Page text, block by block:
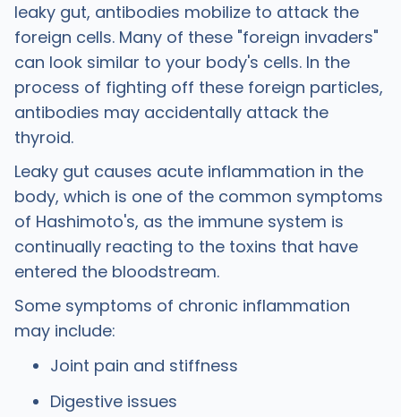
leaky gut, antibodies mobilize to attack the
foreign cells. Many of these "foreign invaders"
can look similar to your body's cells. In the
process of fighting off these foreign particles,
antibodies may accidentally attack the
thyroid.
Leaky gut causes acute inflammation in the
body, which is one of the common symptoms
of Hashimoto's, as the immune system is
continually reacting to the toxins that have
entered the bloodstream.
Some symptoms of chronic inflammation
may include:
Joint pain and stiffness
Digestive issues